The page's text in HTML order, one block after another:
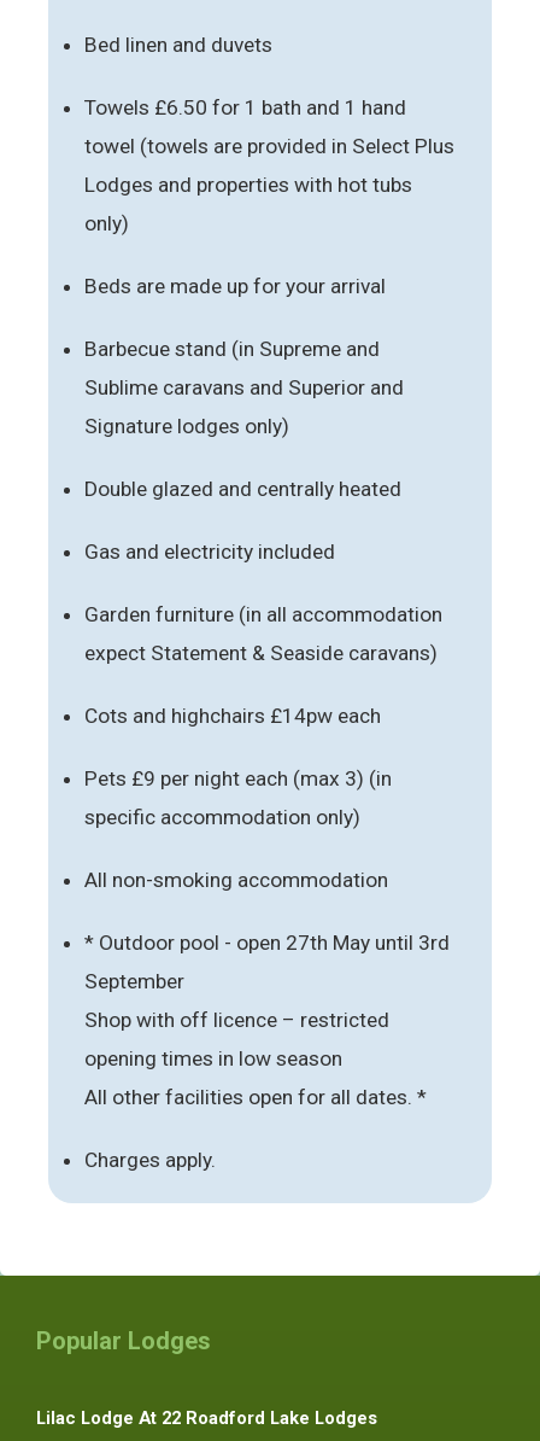
Bed linen and duvets
Towels £6.50 for 1 bath and 1 hand
towel (towels are provided in Select Plus
Lodges and properties with hot tubs
only)
Beds are made up for your arrival
Barbecue stand (in Supreme and
Sublime caravans and Superior and
Signature lodges only)
Double glazed and centrally heated
Gas and electricity included
Garden furniture (in all accommodation
expect Statement & Seaside caravans)
Cots and highchairs £14pw each
Pets £9 per night each (max 3) (in
specific accommodation only)
All non-smoking accommodation
* Outdoor pool - open 27th May until 3rd
September
Shop with off licence – restricted
opening times in low season
All other facilities open for all dates. *
Charges apply.
Popular Lodges
Lilac Lodge At 22 Roadford Lake Lodges